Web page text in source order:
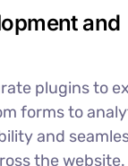
and
plugins to
forms to
and
the website.